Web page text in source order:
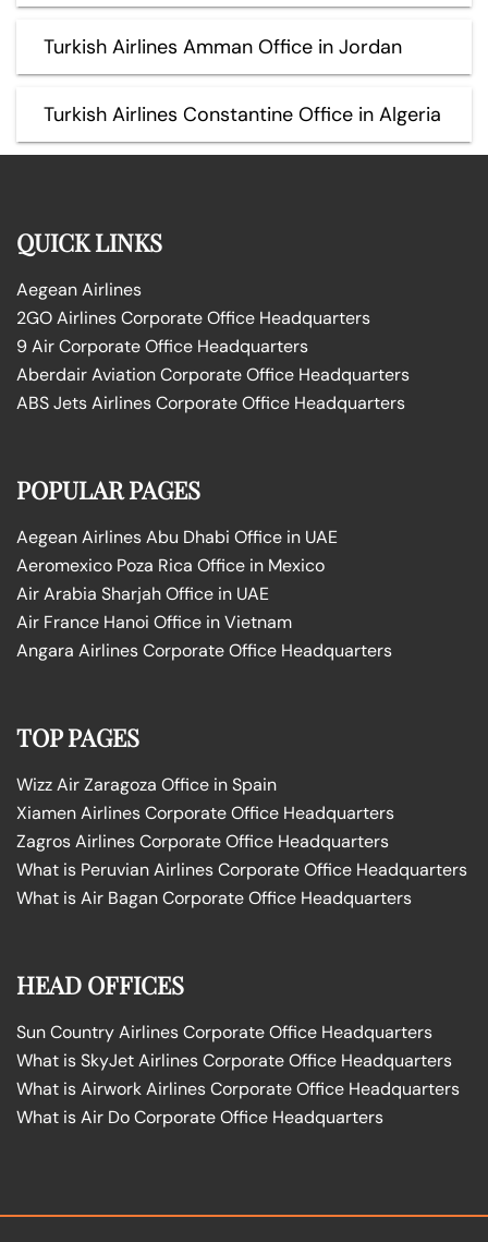
Turkish Airlines Amman Office in Jordan
Turkish Airlines Constantine Office in Algeria
QUICK LINKS
Aegean Airlines
2GO Airlines Corporate Office Headquarters
9 Air Corporate Office Headquarters
Aberdair Aviation Corporate Office Headquarters
ABS Jets Airlines Corporate Office Headquarters
POPULAR PAGES
Aegean Airlines Abu Dhabi Office in UAE
Aeromexico Poza Rica Office in Mexico
Air Arabia Sharjah Office in UAE
Air France Hanoi Office in Vietnam
Angara Airlines Corporate Office Headquarters
TOP PAGES
Wizz Air Zaragoza Office in Spain
Xiamen Airlines Corporate Office Headquarters
Zagros Airlines Corporate Office Headquarters
What is Peruvian Airlines Corporate Office Headquarters
What is Air Bagan Corporate Office Headquarters
HEAD OFFICES
Sun Country Airlines Corporate Office Headquarters
What is SkyJet Airlines Corporate Office Headquarters
What is Airwork Airlines Corporate Office Headquarters
What is Air Do Corporate Office Headquarters